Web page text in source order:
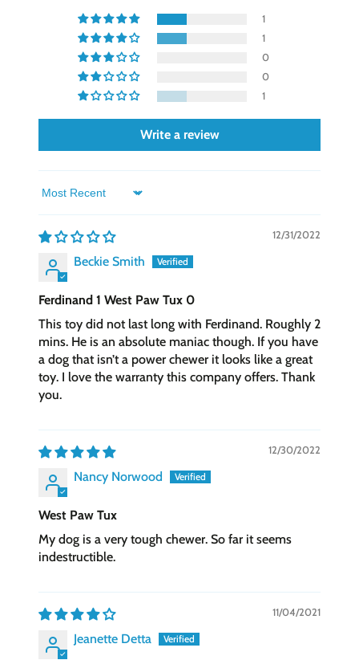
1
1
0
0
1
Write a review
Sort by
12/31/2022
Beckie Smith
Ferdinand 1 West Paw Tux 0
This toy did not last long with Ferdinand. Roughly 2
mins. He is an absolute maniac though. If you have
a dog that isn’t a power chewer it looks like a great
toy. I love the warranty this company offers. Thank
you.
12/30/2022
Nancy Norwood
West Paw Tux
My dog is a very tough chewer. So far it seems
indestructible.
11/04/2021
Jeanette Detta